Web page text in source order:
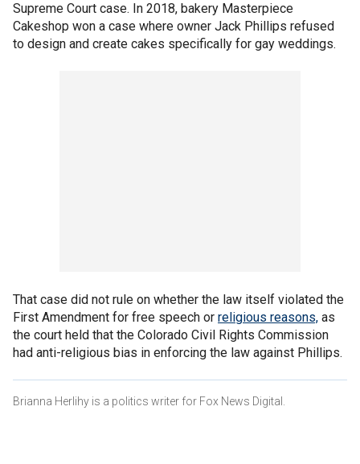
Supreme Court case. In 2018, bakery Masterpiece
Cakeshop won a case where owner Jack Phillips refused
to design and create cakes specifically for gay weddings.
That case did not rule on whether the law itself violated the
First Amendment for free speech or religious reasons, as
the court held that the Colorado Civil Rights Commission
had anti-religious bias in enforcing the law against Phillips.
Brianna Herlihy is a politics writer for Fox News Digital.